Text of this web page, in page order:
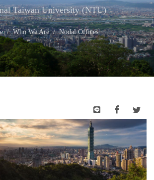
Taiwan University (NTU)
Who We Are Nodal Offices